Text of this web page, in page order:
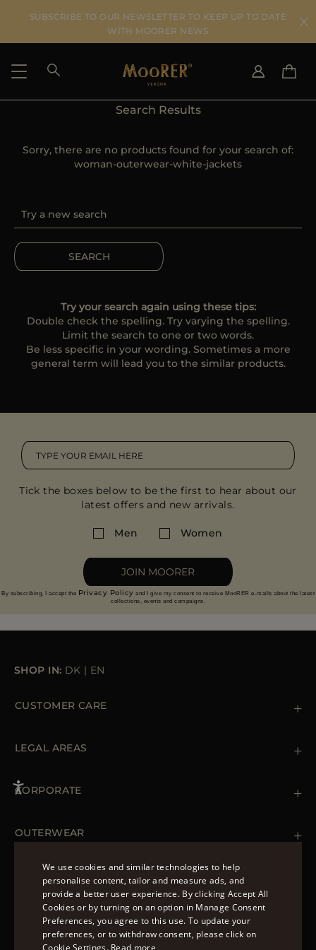
SUBSCRIBE TO OUR NEWSLETTER TO KEEP UP TO DATE
WITH MOORER NEWS
IT
DE
AU
FR
GB
ES
MORE COUNTRIES
EN
SEE RESULTS
Search Results
Sorry, there are no products found for your search of:
woman-outerwear-white-jackets
SEARCH
Try your search again using these tips:
Double check the spelling. Try varying the spelling.
Limit the search to one or two words.
Be less specific in your wording. Sometimes a more
general term will lead you to the similar products.
Tick the boxes below to be the first to hear about our
latest offers and new arrivals.
Men Women
JOIN MOORER
By subscribing, I accept the Privacy Policy and I give my consent to receive MooRER e-mails about the latest
collections, events and campaigns.
SHOP IN: DK | EN
CUSTOMER CARE
Orders & Payments
Returns & Refunds
LEGAL AREAS
Cookie Policy
Accessibility Statement
CORPORATE
OUTERWEAR
Spring Coats for Women
Men's Spring Coats
Denim Jackets for Women
FOLLOW US
ENGLISH
ITALIAN
We use cookies and similar technologies to help
personalise content, tailor and measure ads, and
provide a better user experience. By clicking Accept All
Cookies or by turning on an option in Manage Consent
Preferences, you agree to this use. To update your
preferences, or to withdraw consent, please click on
Cookie Settings. Read more